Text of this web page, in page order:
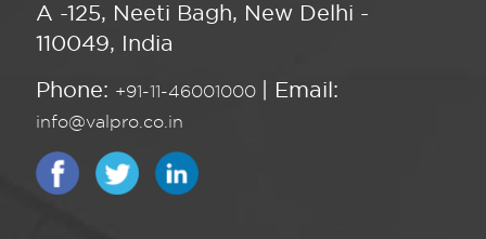
A -125, Neeti Bagh, New Delhi -
110049, India
Phone: +91-11-46001000 | Email:
info@valpro.co.in